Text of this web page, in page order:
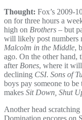
Thought: Fox’s 2009-
on for three hours a
high on Brothers – but
will likely post numbers
Malcolm in the Middle,
ago. On the other hand,
afterBones, where it
declining CSI. Sons of
boys pay someone to
makes Sit Down, Shut
Another head